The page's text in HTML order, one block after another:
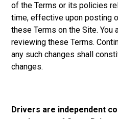
of the Terms or its policies
time, effective upon posting
these Terms on the Site.
reviewing these Terms.
any such changes shall
changes.
Drivers are independent